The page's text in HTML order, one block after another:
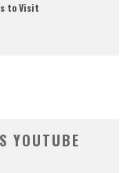
to Visit
YOUTUBE